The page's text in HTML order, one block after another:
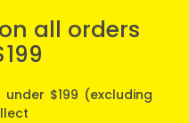
all orders
$199 (excluding